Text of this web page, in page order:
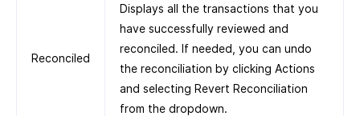
Reconciled
Displays all the transactions that you
have successfully reviewed and
reconciled. If needed, you can undo
the reconciliation by clicking Actions
and selecting Revert Reconciliation
from the dropdown.